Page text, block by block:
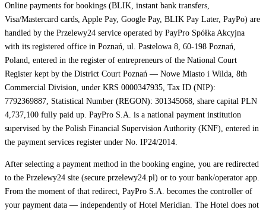
Online payments for bookings (BLIK, instant bank transfers,
Visa/Mastercard cards, Apple Pay, Google Pay, BLIK Pay Later, PayPo) are
handled by the Przelewy24 service operated by PayPro Spółka Akcyjna
with its registered office in Poznań, ul. Pastelowa 8, 60-198 Poznań,
Poland, entered in the register of entrepreneurs of the National Court
Register kept by the District Court Poznań — Nowe Miasto i Wilda, 8th
Commercial Division, under KRS 0000347935, Tax ID (NIP):
7792369887, Statistical Number (REGON): 301345068, share capital PLN
4,737,100 fully paid up. PayPro S.A. is a national payment institution
supervised by the Polish Financial Supervision Authority (KNF), entered in
the payment services register under No. IP24/2014.
After selecting a payment method in the booking engine, you are redirected
to the Przelewy24 site (secure.przelewy24.pl) or to your bank/operator app.
From the moment of that redirect, PayPro S.A. becomes the controller of
your payment data — independently of Hotel Meridian. The Hotel does not